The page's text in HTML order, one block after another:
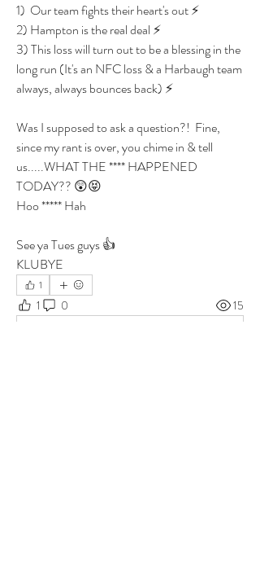
1)  Our team fights their heart's out ⚡
2) Hampton is the real deal ⚡
3) This loss will turn out to be a blessing in the
long run (It's an NFC loss & a Harbaugh team
always, always bounces back) ⚡
Was I supposed to ask a question?!  Fine,
since my rant is over, you chime in & tell
us.....WHAT THE **** HAPPENED
TODAY?? 😲😝
Hoo ***** Hah
See ya Tues guys 👍
KLUBYE
1
1 0 15